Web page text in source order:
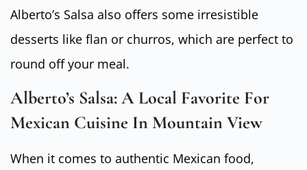
Alberto’s Salsa also offers some irresistible
desserts like flan or churros, which are perfect to
round off your meal.
Alberto’s Salsa: A Local Favorite For
Mexican Cuisine In Mountain View
When it comes to authentic Mexican food,